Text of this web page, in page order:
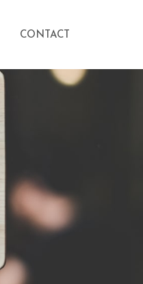
CONTACT